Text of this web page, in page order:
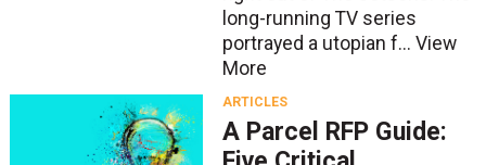
long-running TV series
portrayed a utopian f... View
More
ARTICLES
A Parcel RFP Guide: